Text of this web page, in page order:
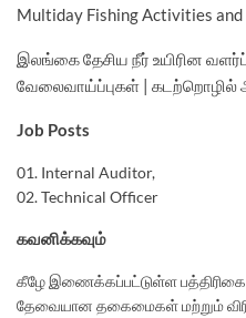
Multiday Fishing Activities and
இலங்கை தேசிய நீர் உயிரின
வேலைவாய்ப்புகள் | கடற்றொழில்
Job Posts
01. Internal Auditor,
02. Technical Officer
கவனிக்கவும்
கீழே இணைக்கப்பட்டுள்ள பத்திரிகை
தேவையான தகைமைகள் மற்றும்